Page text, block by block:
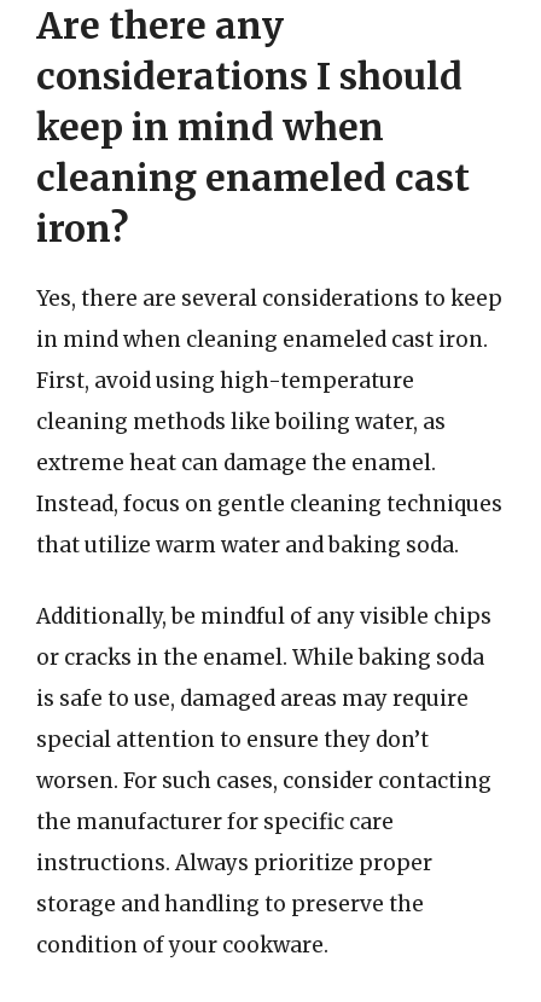
Are there any
considerations I should
keep in mind when
cleaning enameled cast
iron?
Yes, there are several considerations to keep
in mind when cleaning enameled cast iron.
First, avoid using high-temperature
cleaning methods like boiling water, as
extreme heat can damage the enamel.
Instead, focus on gentle cleaning techniques
that utilize warm water and baking soda.
Additionally, be mindful of any visible chips
or cracks in the enamel. While baking soda
is safe to use, damaged areas may require
special attention to ensure they don’t
worsen. For such cases, consider contacting
the manufacturer for specific care
instructions. Always prioritize proper
storage and handling to preserve the
condition of your cookware.